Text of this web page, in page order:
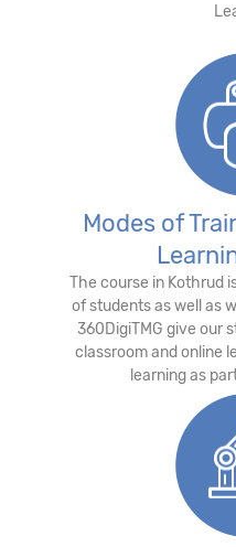
Modes of
The course in Kothrud
of students as well as
360DigiTMG give our
classroom and online
learning as